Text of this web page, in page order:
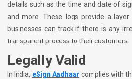
details such as the time and date of
and more. These logs provide a
businesses can track if there is any
transparent process to their customers.
Legally Valid
In India, eSign Aadhaar complies with